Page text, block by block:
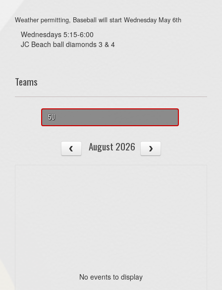
Weather permitting, Baseball will start Wednesday May 6th
Wednesdays 5:15-6:00
JC Beach ball diamonds 3 & 4
Teams
5U
August 2026
No events to display